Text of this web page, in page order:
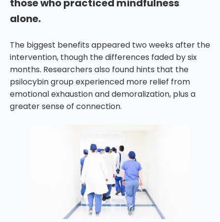
those who practiced mindfulness
alone.
The biggest benefits appeared two weeks after the
intervention, though the differences faded by six
months. Researchers also found hints that the
psilocybin group experienced more relief from
emotional exhaustion and demoralization, plus a
greater sense of connection.